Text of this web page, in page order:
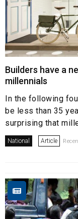
Builders have a
millennials
In the following
be less than 35
surprising that
National Article